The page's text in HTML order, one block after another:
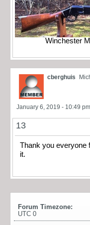
Winchester
cberghuis
January 6, 2019 - 10:49 pm
13
Thank you everyone
it.
Forum Timezone:
UTC 0